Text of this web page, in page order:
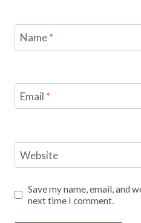
Name*
Email *
Website
Save my name, email, and
next time I comment.